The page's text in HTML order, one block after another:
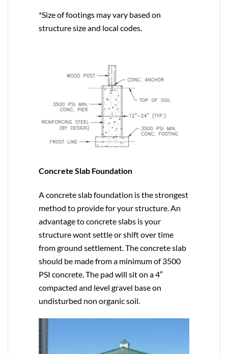
*Size of footings may vary based on
structure size and local codes.
Concrete Slab Foundation
A concrete slab foundation is the strongest
method to provide for your structure. An
advantage to concrete slabs is your
structure wont settle or shift over time
from ground settlement. The concrete slab
should be made from a minimum of 3500
PSI concrete. The pad will sit on a 4″
compacted and level gravel base on
undisturbed non organic soil.